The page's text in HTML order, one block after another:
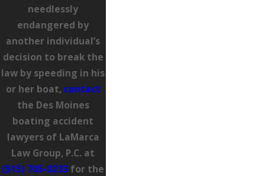
needlessly
endangered by
another individual’s
decision to break the
law by speeding in his
or her boat, contact
the Des Moines
boating accident
lawyers of LaMarca
Law Group, P.C. at
(515) 705-0233 for the